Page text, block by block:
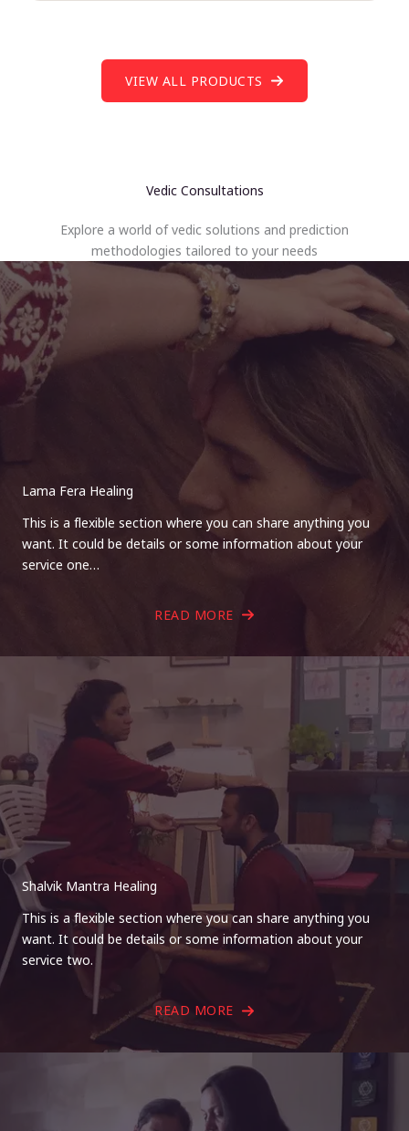
VIEW ALL PRODUCTS
Vedic Consultations
Explore a world of vedic solutions and prediction
methodologies tailored to your needs
Lama Fera Healing
This is a flexible section where you can share anything you
want. It could be details or some information about your
service one…
READ MORE
Shalvik Mantra Healing
This is a flexible section where you can share anything you
want. It could be details or some information about your
service two.
READ MORE